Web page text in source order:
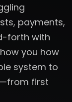
payments,
forth with
you how
system to
first